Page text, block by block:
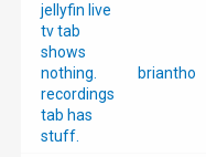
jellyfin live
tv tab
shows
nothing.
recordings
tab has
stuff.
briantho